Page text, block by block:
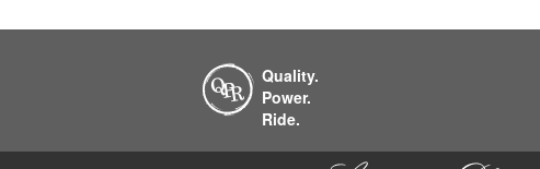
Quality.
Power.
Ride.